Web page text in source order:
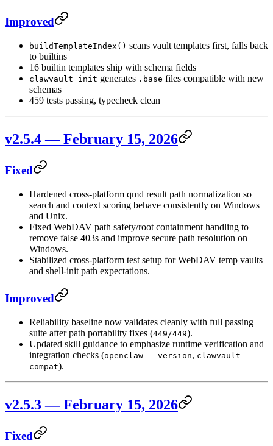
Improved
buildTemplateIndex() scans vault templates first, falls back
to builtins
16 builtin templates ship with schema fields
clawvault init generates .base files compatible with new
schemas
459 tests passing, typecheck clean
v2.5.4 — February 15, 2026
Fixed
Hardened cross-platform qmd result path normalization so
search and context scoring behave consistently on Windows
and Unix.
Fixed WebDAV path safety/root containment handling to
remove false 403s and improve secure path resolution on
Windows.
Stabilized cross-platform test setup for WebDAV temp vaults
and shell-init path expectations.
Improved
Reliability baseline now validates cleanly with full passing
suite after path portability fixes (449/449).
Updated skill guidance to emphasize runtime verification and
integration checks (openclaw --version, clawvault
compat).
v2.5.3 — February 15, 2026
Fixed